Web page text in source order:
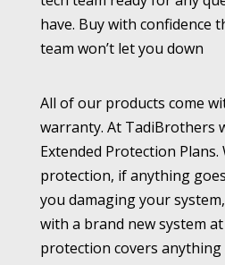
have. Buy with confidence
team won’t let you down
All of our products come
warranty. At TadiBrothers
Extended Protection
protection, if anything
you damaging your
with a brand new system
protection covers